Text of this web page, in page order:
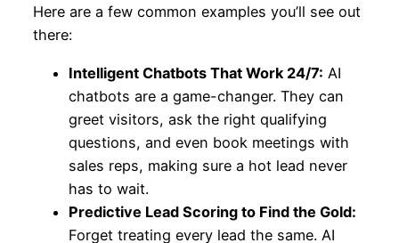
Here are a few common examples you’ll see out
there:
Intelligent Chatbots That Work 24/7: AI
chatbots are a game-changer. They can
greet visitors, ask the right qualifying
questions, and even book meetings with
sales reps, making sure a hot lead never
has to wait.
Predictive Lead Scoring to Find the Gold:
Forget treating every lead the same. AI